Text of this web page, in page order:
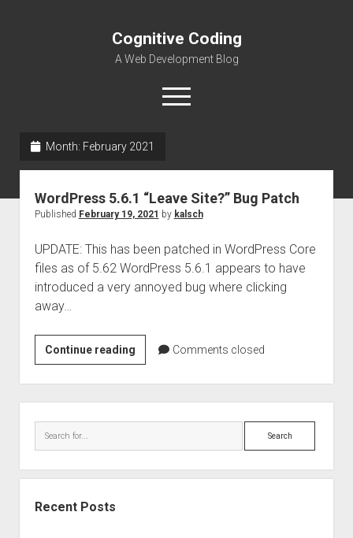
Cognitive Coding
A Web Development Blog
open
menu
Month: February 2021
WordPress 5.6.1 “Leave Site?” Bug Patch
Published February 19, 2021 by kalsch
UPDATE: This has been patched in WordPress Core
files as of 5.62 WordPress 5.6.1 appears to have
introduced a very annoyed bug where clicking
away…
Continue readingWordPress
5.6.1
“Leave
Site?”
Bug
Comments closed
Search
Recent Posts